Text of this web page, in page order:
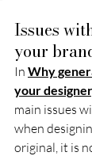
Issues
your
In Why
your designer,
main issues
when
original, it is